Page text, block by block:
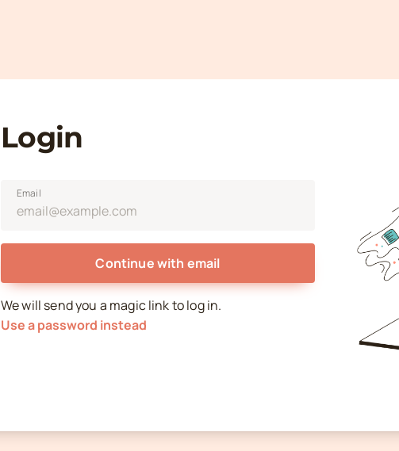
Login
Email
Continue with email
We will send you a magic link to log in.
Use a password instead